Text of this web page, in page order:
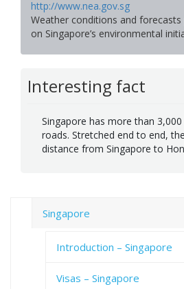
http://www.nea.gov.sg
Weather conditions and
on Singapore’s environmental
Interesting fact
Singapore has more than
roads. Stretched end to end,
distance from Singapore to
Singapore
Introduction – Singapore
Visas – Singapore